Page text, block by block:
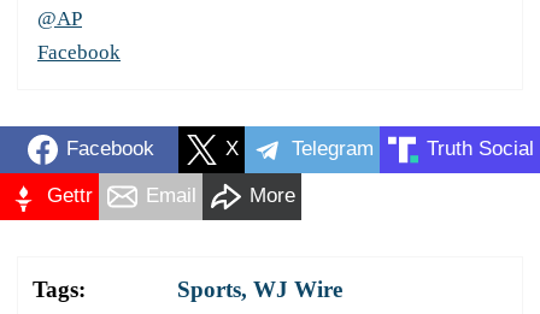
@AP
Facebook
Facebook X Telegram Truth Social
Gettr Email More
Tags: Sports, WJ Wire